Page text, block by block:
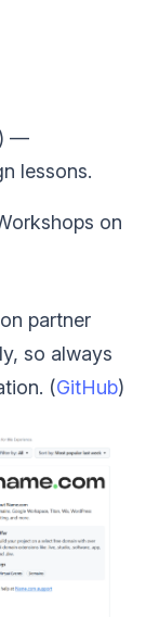
—
lessons.
on
partner
so always
(GitHub)